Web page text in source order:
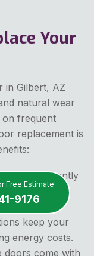
Free Estimate
9176
Your
in Gilbert, AZ
natural wear
on frequent
replacement is
door instantly
it more
keep your
energy costs.
doors come with